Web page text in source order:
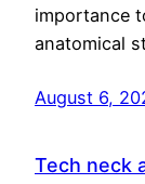
importance
anatomical
August 6,
Tech neck